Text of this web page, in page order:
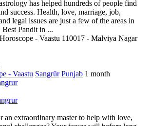
has helped hundreds of people find
success. Health, love, marriage, job,
legal issues are just a few of the areas in
Pandit in ...
- Vaastu 110017 - Malviya Nagar
- Vaastu Sangrūr Punjab 1 month
an extraordinary master to help with love,